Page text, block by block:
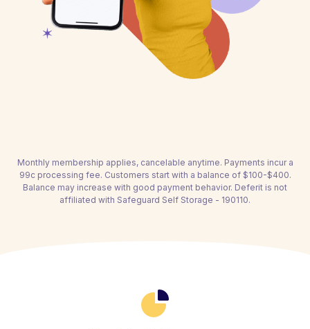
Monthly membership applies, cancelable anytime. Payments incur a
99c processing fee. Customers start with a balance of $100-$400.
Balance may increase with good payment behavior. Deferit is not
affiliated with Safeguard Self Storage - 190110.